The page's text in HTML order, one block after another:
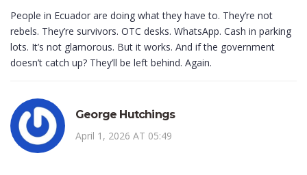
People in Ecuador are doing what they have to. They’re not
rebels. They’re survivors. OTC desks. WhatsApp. Cash in parking
lots. It’s not glamorous. But it works. And if the government
doesn’t catch up? They’ll be left behind. Again.
George Hutchings
April 1, 2026 AT 05:49